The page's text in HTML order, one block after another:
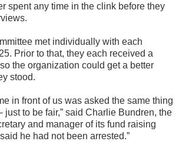
spent any time in the clink before they
met individually with each
Prior to that, they each received a
the organization could get a better
stood.
in front of us was asked the same thing
just to be fair,” said Charlie Bundren, the
and manager of its fund raising
he had not been arrested.”